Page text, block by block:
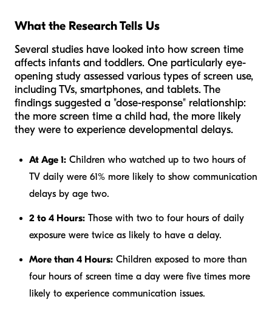
What the Research Tells Us
Several studies have looked into how screen time
affects infants and toddlers. One particularly eye-
opening study assessed various types of screen use,
including TVs, smartphones, and tablets. The
findings suggested a "dose-response" relationship:
the more screen time a child had, the more likely
they were to experience developmental delays.
At Age 1: Children who watched up to two hours of
TV daily were 61% more likely to show communication
delays by age two.
2 to 4 Hours: Those with two to four hours of daily
exposure were twice as likely to have a delay.
More than 4 Hours: Children exposed to more than
four hours of screen time a day were five times more
likely to experience communication issues.